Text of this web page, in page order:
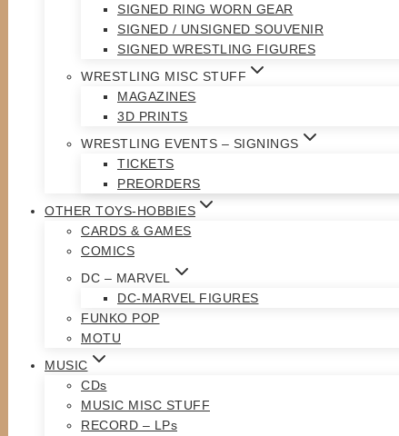
SIGNED RING WORN GEAR
SIGNED / UNSIGNED SOUVENIR
SIGNED WRESTLING FIGURES
WRESTLING MISC STUFF
MAGAZINES
3D PRINTS
WRESTLING EVENTS – SIGNINGS
TICKETS
PREORDERS
OTHER TOYS-HOBBIES
CARDS & GAMES
COMICS
DC – MARVEL
DC-MARVEL FIGURES
FUNKO POP
MOTU
MUSIC
CDs
MUSIC MISC STUFF
RECORD – LPs